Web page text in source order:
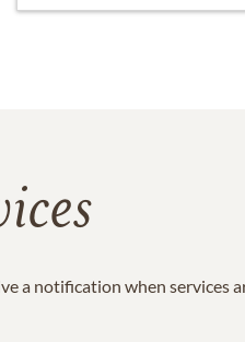
a notification when services